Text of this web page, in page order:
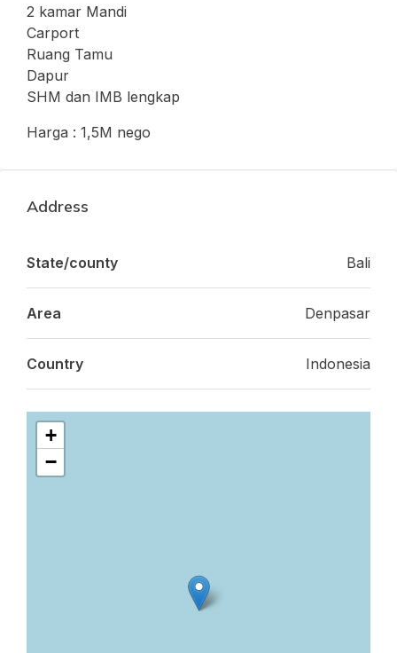
2 kamar Mandi
Carport
Ruang Tamu
Dapur
SHM dan IMB lengkap
Harga : 1,5M nego
Address
State/county Bali
Area Denpasar
Country Indonesia
+
−